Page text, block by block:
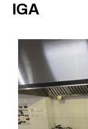
IGA